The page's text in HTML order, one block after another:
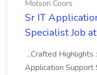
Molson Coors
Sr IT
Specialist Job
...Crafted
Application Support